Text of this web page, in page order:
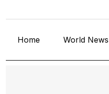
Home World News